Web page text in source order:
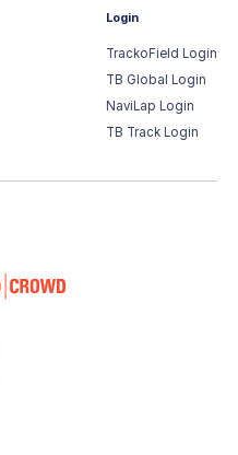
Login
TrackoField Login
TB Global Login
NaviLap Login
TB Track Login